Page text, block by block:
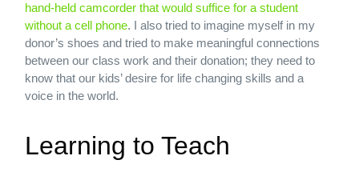
hand-held camcorder that would suffice for a student
without a cell phone. I also tried to imagine myself in my
donor’s shoes and tried to make meaningful connections
between our class work and their donation; they need to
know that our kids’ desire for life changing skills and a
voice in the world.
Learning to Teach